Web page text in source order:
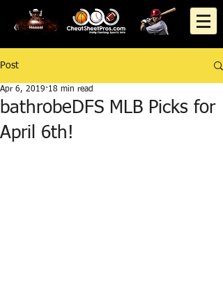
Post
bathrobeDFS MLB Picks for
April 6th!
Apr 6, 2019 18 min read